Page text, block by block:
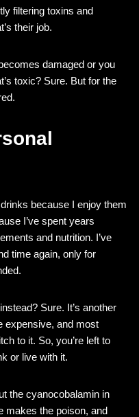
filtering toxins and
their job.
damaged or you
toxic? Sure. But for the
because I enjoy them
I’ve spent years
and nutrition. I’ve
time again, only for
Sure. It’s another
expensive, and most
to it. So, you’re left to
or live with it.
the cyanocobalamin in
makes the poison, and